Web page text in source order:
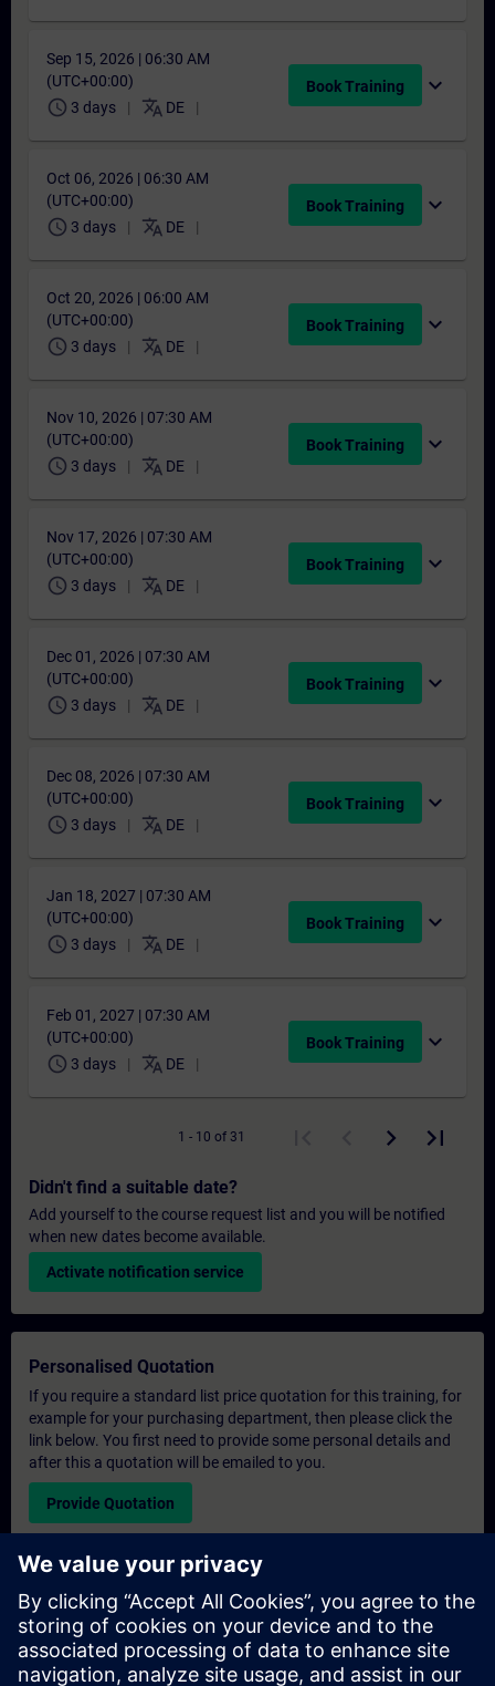
Sep 15, 2026 | 06:30 AM
(UTC+00:00)
schedule 3 days translate DE
Book Training expand_more
Oct 06, 2026 | 06:30 AM
(UTC+00:00)
schedule 3 days translate DE
Book Training expand_more
Oct 20, 2026 | 06:00 AM
(UTC+00:00)
schedule 3 days translate DE
Book Training expand_more
Nov 10, 2026 | 07:30 AM
(UTC+00:00)
schedule 3 days translate DE
Book Training expand_more
Nov 17, 2026 | 07:30 AM
(UTC+00:00)
schedule 3 days translate DE
Book Training expand_more
Dec 01, 2026 | 07:30 AM
(UTC+00:00)
schedule 3 days translate DE
Book Training expand_more
Dec 08, 2026 | 07:30 AM
(UTC+00:00)
schedule 3 days translate DE
Book Training expand_more
Jan 18, 2027 | 07:30 AM
(UTC+00:00)
schedule 3 days translate DE
Book Training expand_more
Feb 01, 2027 | 07:30 AM
(UTC+00:00)
schedule 3 days translate DE
Book Training expand_more
1 - 10 of 31
Didn't find a suitable date?
Add yourself to the course request list and you will be notified
when new dates become available.
Activate notification service
Personalised Quotation
If you require a standard list price quotation for this training, for
example for your purchasing department, then please click the
link below. You first need to provide some personal details and
after this a quotation will be emailed to you.
Provide Quotation
Exclusive Training Enquiry
Please complete the enquiry form below if you require a
quotation for an exclusive training course either on-site, virtually
or at our SITRAIN training centre. This type of request would be